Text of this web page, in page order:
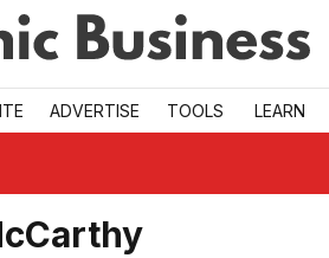
ADVERTISE TOOLS LEARN